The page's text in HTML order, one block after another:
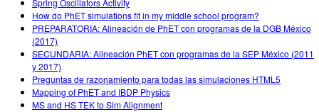
Spring Oscillators Activity
How do PhET simulations fit in my middle school program?
PREPARATORIA: Alineación de PhET con programas de la DGB México
(2017)
SECUNDARIA: Alineación PhET con programas de la SEP México (2011
y 2017)
Preguntas de razonamiento para todas las simulaciones HTML5
Mapping of PhET and IBDP Physics
MS and HS TEK to Sim Alignment